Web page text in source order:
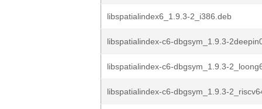
libspatialindex6_1.9.3-2_i386.deb
libspatialindex-c6-dbgsym_1.9.3-
libspatialindex-c6-dbgsym_1.9.3-
libspatialindex-c6-dbgsym_1.9.3-